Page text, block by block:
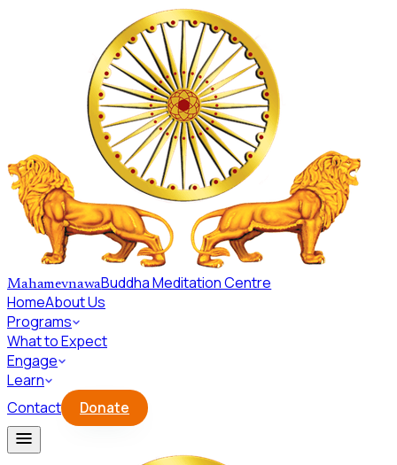
Skip to main content
MahamevnawaBuddha Meditation Centre
HomeAbout Us
Programs
What to Expect
Engage
Learn
Contact
Donate